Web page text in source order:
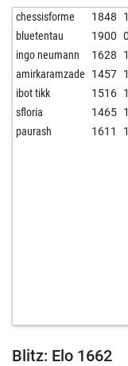
chessisforme 1848 1
bluetentau 1900 0
ingo neumann 1628 1
amirkaramzade 1457 1
ibot tikk 1516 1
sfloria 1465 1
paurash 1611 1
Blitz: Elo 1662